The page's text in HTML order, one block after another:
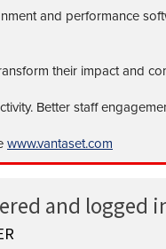
and performance
their impact and
Better staff
www.vantaset.com
and logged